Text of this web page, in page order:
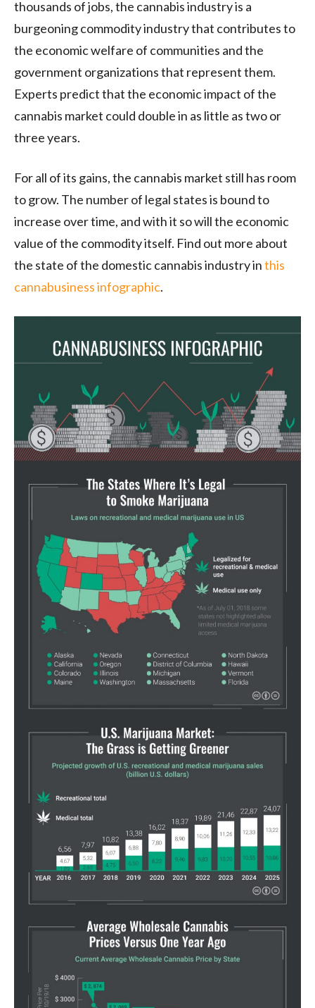
thousands of jobs, the cannabis industry is a
burgeoning commodity industry that contributes to
the economic welfare of communities and the
government organizations that represent them.
Experts predict that the economic impact of the
cannabis market could double in as little as two or
three years.
For all of its gains, the cannabis market still has room
to grow. The number of legal states is bound to
increase over time, and with it so will the economic
value of the commodity itself. Find out more about
the state of the domestic cannabis industry inthis
cannabusiness infographic.